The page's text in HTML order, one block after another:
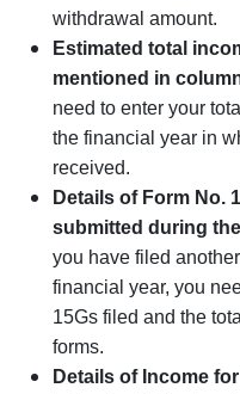
withdrawal amount.
Estimated total
mentioned in
need to enter your
the financial year in
received.
Details of Form No.
submitted during
you have filed
financial year, you
15Gs filed and the
forms.
Details of Income